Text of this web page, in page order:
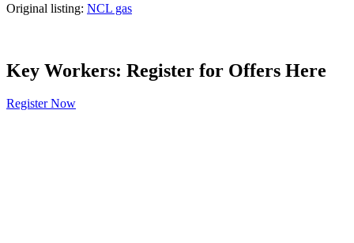
Original listing: NCL gas
Key Workers: Register for Offers Here
Register Now